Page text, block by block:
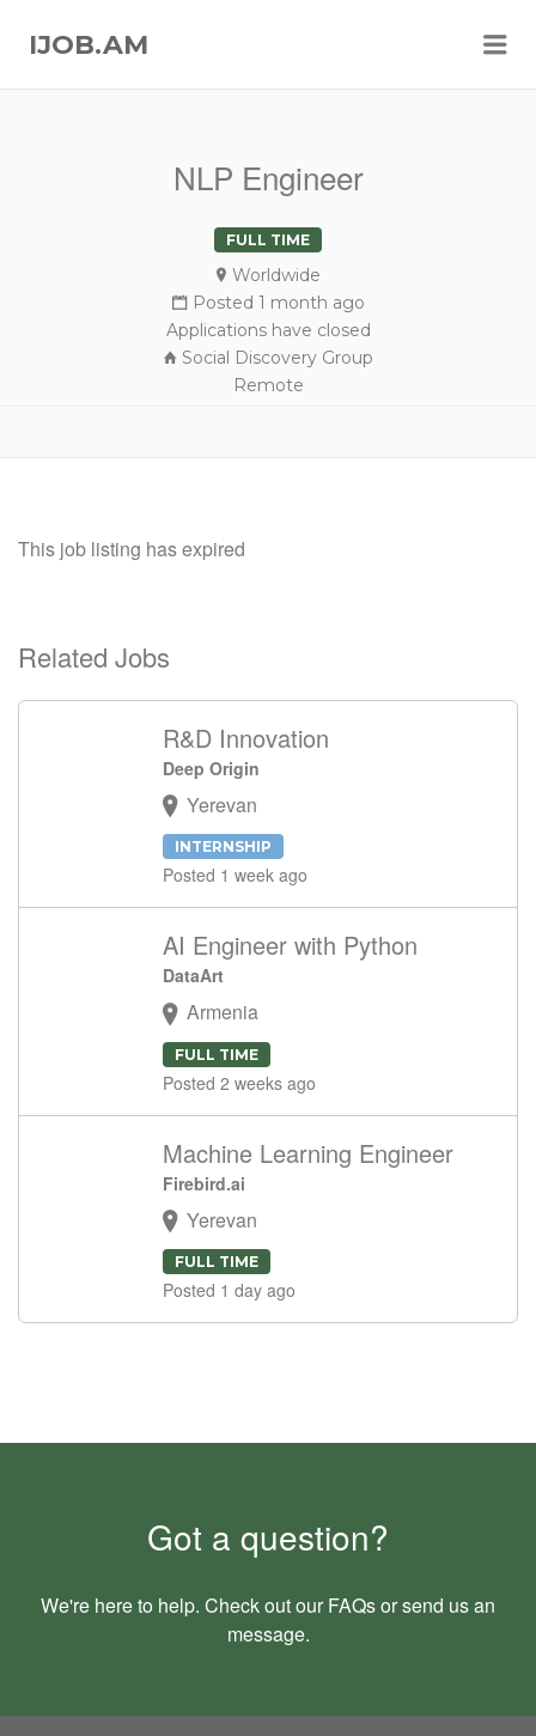
IJOB.AM
NLP Engineer
FULL TIME
Worldwide
Posted 1 month ago
Applications have closed
Social Discovery Group
Remote
This job listing has expired
Related Jobs
R&D Innovation
Deep Origin
Yerevan
INTERNSHIP
Posted 1 week ago
AI Engineer with Python
DataArt
Armenia
FULL TIME
Posted 2 weeks ago
Machine Learning Engineer
Firebird.ai
Yerevan
FULL TIME
Posted 1 day ago
Got a question?
We're here to help. Check out our FAQsor send us an
message.